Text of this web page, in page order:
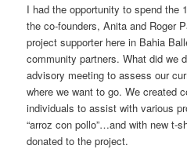
I had the opportunity to spend the
the co-founders, Anita and Roger
project supporter here in Bahia
community partners. What did we
advisory meeting to assess our
where we want to go. We created
individuals to assist with various
“arroz con pollo”…and with new t-
donated to the project.